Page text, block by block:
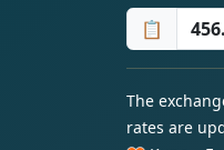
📋
The
rates are